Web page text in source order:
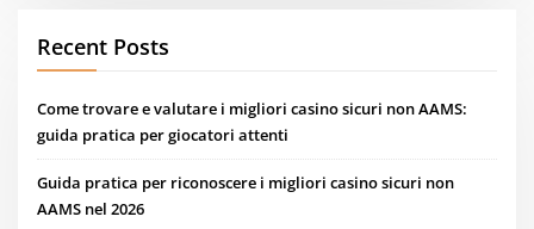
Recent Posts
Come trovare e valutare i migliori casino sicuri non AAMS:
guida pratica per giocatori attenti
Guida pratica per riconoscere i migliori casino sicuri non
AAMS nel 2026